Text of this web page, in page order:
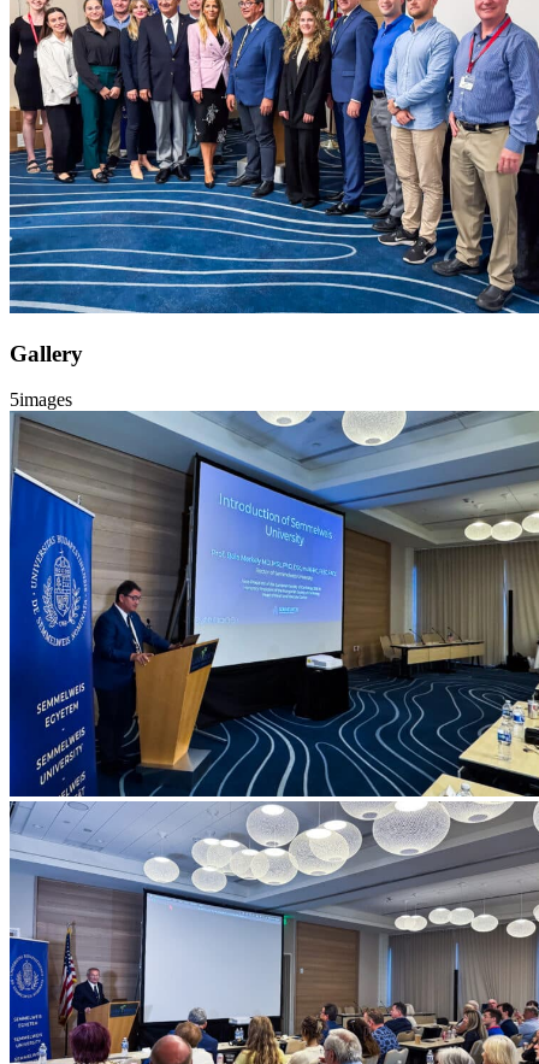
Gallery
5images